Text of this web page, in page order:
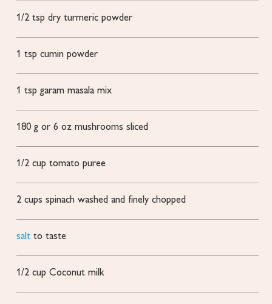
1/2 tsp dry turmeric powder
1 tsp cumin powder
1 tsp garam masala mix
180 g or 6 oz mushrooms sliced
1/2 cup tomato puree
2 cups spinach washed and finely chopped
salt to taste
1/2 cup Coconut milk